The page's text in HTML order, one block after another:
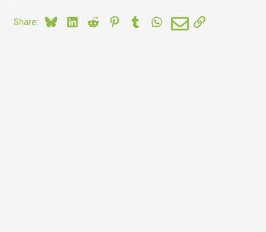
Share: BlueskyLinkedIn
Reddit PinterestTumblrWhatsApp
EmailLink